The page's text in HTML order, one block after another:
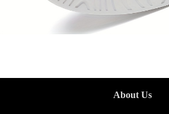
About Us